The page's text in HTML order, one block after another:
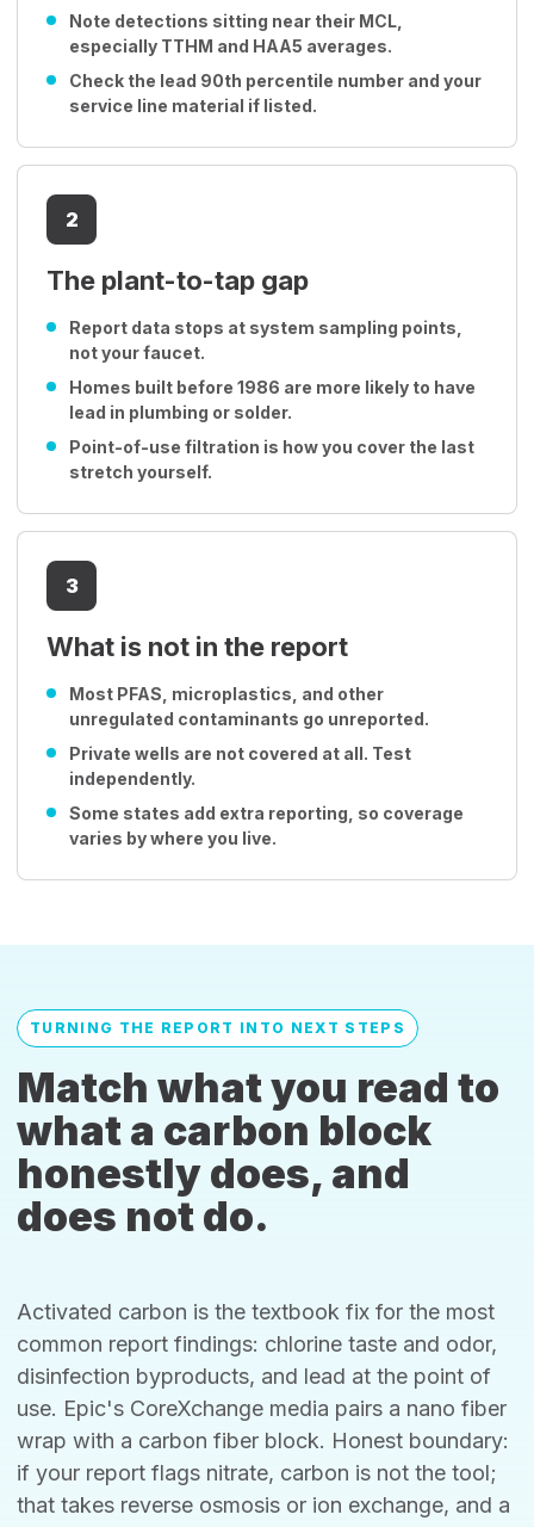
Note detections sitting near their MCL,
especially TTHM and HAA5 averages.
Check the lead 90th percentile number and your
service line material if listed.
2
The plant-to-tap gap
Report data stops at system sampling points,
not your faucet.
Homes built before 1986 are more likely to have
lead in plumbing or solder.
Point-of-use filtration is how you cover the last
stretch yourself.
3
What is not in the report
Most PFAS, microplastics, and other
unregulated contaminants go unreported.
Private wells are not covered at all. Test
independently.
Some states add extra reporting, so coverage
varies by where you live.
TURNING THE REPORT INTO NEXT STEPS
Match what you read to
what a carbon block
honestly does, and
does not do.
Activated carbon is the textbook fix for the most
common report findings: chlorine taste and odor,
disinfection byproducts, and lead at the point of
use. Epic's CoreXchange media pairs a nano fiber
wrap with a carbon fiber block. Honest boundary:
if your report flags nitrate, carbon is not the tool;
that takes reverse osmosis or ion exchange, and a